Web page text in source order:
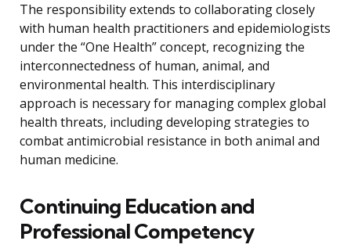
The responsibility extends to collaborating closely
with human health practitioners and epidemiologists
under the “One Health” concept, recognizing the
interconnectedness of human, animal, and
environmental health. This interdisciplinary
approach is necessary for managing complex global
health threats, including developing strategies to
combat antimicrobial resistance in both animal and
human medicine.
Continuing Education and
Professional Competency